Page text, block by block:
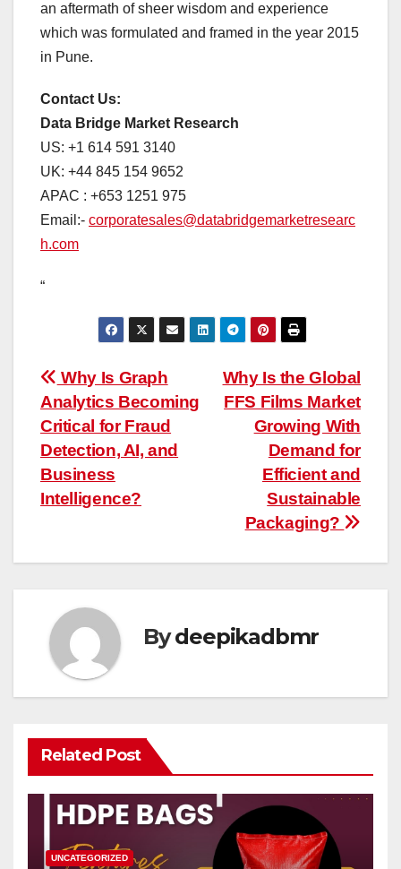
an aftermath of sheer wisdom and experience
which was formulated and framed in the year 2015
in Pune.
Contact Us:
Data Bridge Market Research
US: +1 614 591 3140
UK: +44 845 154 9652
APAC : +653 1251 975
Email:- corporatesales@databridgemarketresearc
h.com
“
Post
navigation
Why Is the Global
FFS Films Market
Growing With
Demand for
Efficient and
Sustainable
Packaging?
Why Is Graph
Analytics Becoming
Critical for Fraud
Detection, AI, and
Business
Intelligence?
Bydeepikadbmr
Related Post
UNCATEGORIZED